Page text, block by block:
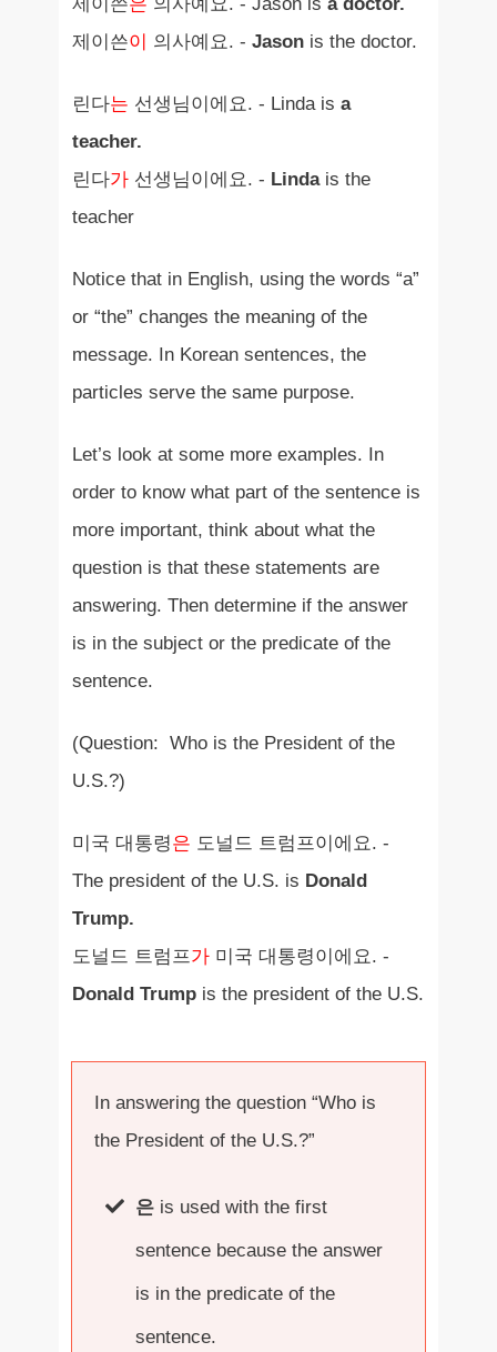
제이쓴이 의사예요. - Jasonis the doctor.
린다는 선생님이에요. - Linda is a
teacher.
린다가선생님이에요. - Lindais the
teacher
Notice that in English, using the words “a”
or “the” changes the meaning of the
message. In Korean sentences, the
particles serve the same purpose.
Let’s look at some more examples. In
order to know what part of the sentence is
more important, think about what the
question is that these statements are
answering. Then determine if the answer
is in the subject or the predicate of the
sentence.
(Question: Who is the President of the
U.S.?)
미국 대통령은 도널드 트럼프이에요. -
The president of the U.S. is Donald
Trump.
도널드 트럼프가미국 대통령이에요. -
Donald Trumpis the president of the U.S.
In answering the question “Who is
the President of the U.S.?”
은is used with the first
sentence because the answer
is in the predicate of the
sentence.